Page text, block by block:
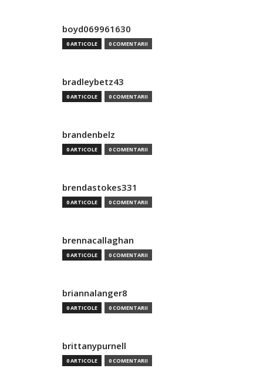
boyd069961630
0 ARTICOLE 0 COMENTARII
bradleybetz43
0 ARTICOLE 0 COMENTARII
brandenbelz
0 ARTICOLE 0 COMENTARII
brendastokes331
0 ARTICOLE 0 COMENTARII
brennacallaghan
0 ARTICOLE 0 COMENTARII
briannalanger8
0 ARTICOLE 0 COMENTARII
brittanypurnell
0 ARTICOLE 0 COMENTARII